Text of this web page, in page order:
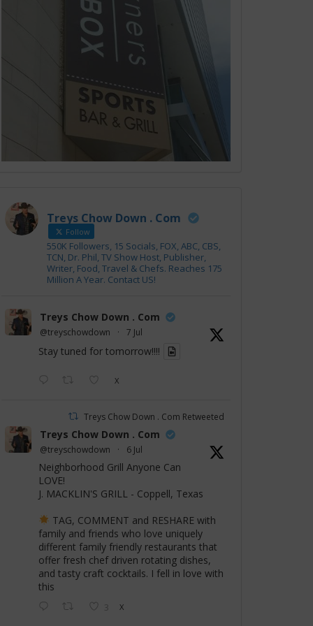
Treys Chow Down . Com
Follow
550K Followers, 15 Socials, FOX, ABC, CBS,
TCN, Dr. Phil, TV Show Host, Publisher,
Writer, Food, Travel & Chefs. Reaches 175
Million A Year. Contact US!
Treys Chow Down . Com
@treyschowdown · 7 Jul
Stay tuned for tomorrow!!!!
X
Treys Chow Down . Com Retweeted
Treys Chow Down . Com
@treyschowdown · 6 Jul
Neighborhood Grill Anyone Can
LOVE!
J. MACKLIN'S GRILL - Coppell, Texas
TAG, COMMENT and RESHARE with
family and friends who love uniquely
different family friendly restaurants that
offer fresh chef driven rotating dishes,
and tasty craft cocktails. I fell in love with
this
3 X